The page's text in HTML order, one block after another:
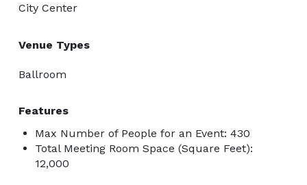
City Center
Venue Types
Ballroom
Features
Max Number of People for an Event: 430
Total Meeting Room Space (Square Feet):
12,000